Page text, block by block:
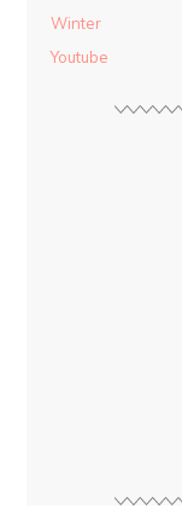
Winter
Youtube